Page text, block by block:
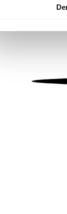
We use cookies to
information about
other information